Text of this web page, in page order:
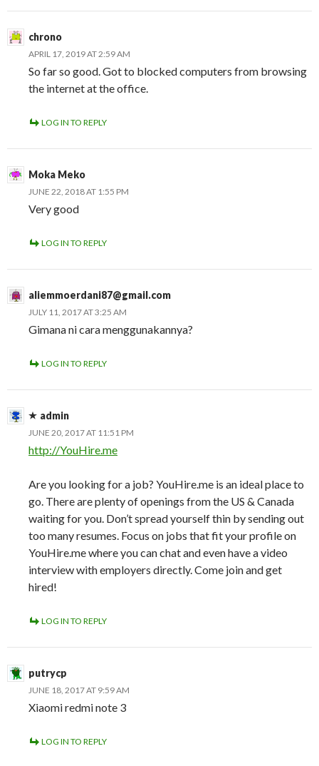
chrono
APRIL 17, 2019 AT 2:59 AM
So far so good. Got to blocked computers from browsing
the internet at the office.
LOG IN TO REPLY
Moka Meko
JUNE 22, 2018 AT 1:55 PM
Very good
LOG IN TO REPLY
aliemmoerdani87@gmail.com
JULY 11, 2017 AT 3:25 AM
Gimana ni cara menggunakannya?
LOG IN TO REPLY
admin
JUNE 20, 2017 AT 11:51 PM
http://YouHire.me
Are you looking for a job? YouHire.me is an ideal place to
go. There are plenty of openings from the US & Canada
waiting for you. Don’t spread yourself thin by sending out
too many resumes. Focus on jobs that fit your profile on
YouHire.me where you can chat and even have a video
interview with employers directly. Come join and get
hired!
LOG IN TO REPLY
putrycp
JUNE 18, 2017 AT 9:59 AM
Xiaomi redmi note 3
LOG IN TO REPLY